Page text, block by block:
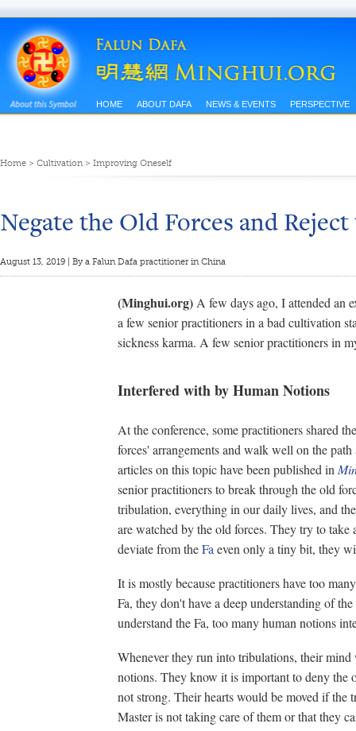
HOME ABOUT DAFA NEWS & EVENTS PERSPECTIVE
Home > Cultivation> Improving Oneself
Negate the Old Forces and
August 13, 2019 | By a Falun Dafa practitioner in China
(Minghui.org) A few days ago, I attended an
a few senior practitioners in a bad cultivation
sickness karma. A few senior practitioners in
Interfered with by Human Notions
At the conference, some practitioners shared
forces' arrangements and walk well on the
articles on this topic have been published in
senior practitioners to break through the old
tribulation, everything in our daily lives, and
are watched by the old forces. They try to
deviate from theFa even only a tiny bit, they
It is mostly because practitioners have too
Fa, they don't have a deep understanding of
understand the Fa, too many human notions
Whenever they run into tribulations, their
notions. They know it is important to deny the
not strong. Their hearts would be moved if the
Master is not taking care of them or that they